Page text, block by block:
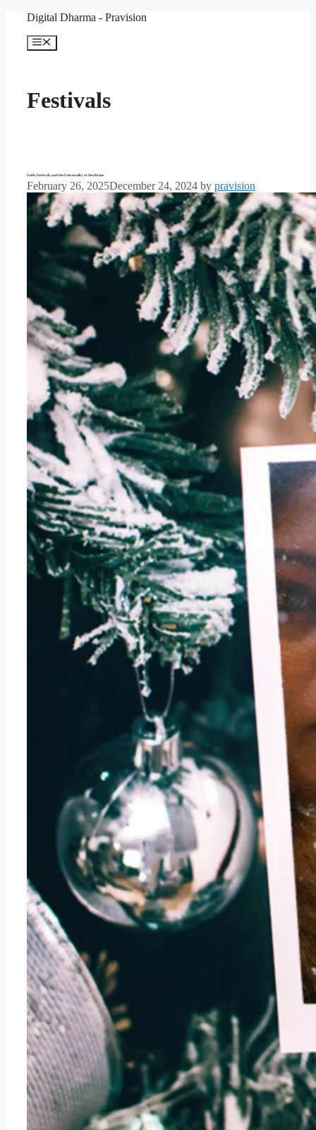
content
Digital Dharma - Pravision
Menu
Festivals
Faith, Festivals, and the Universality of the Divine
February 26, 2025December 24, 2024 by pravision